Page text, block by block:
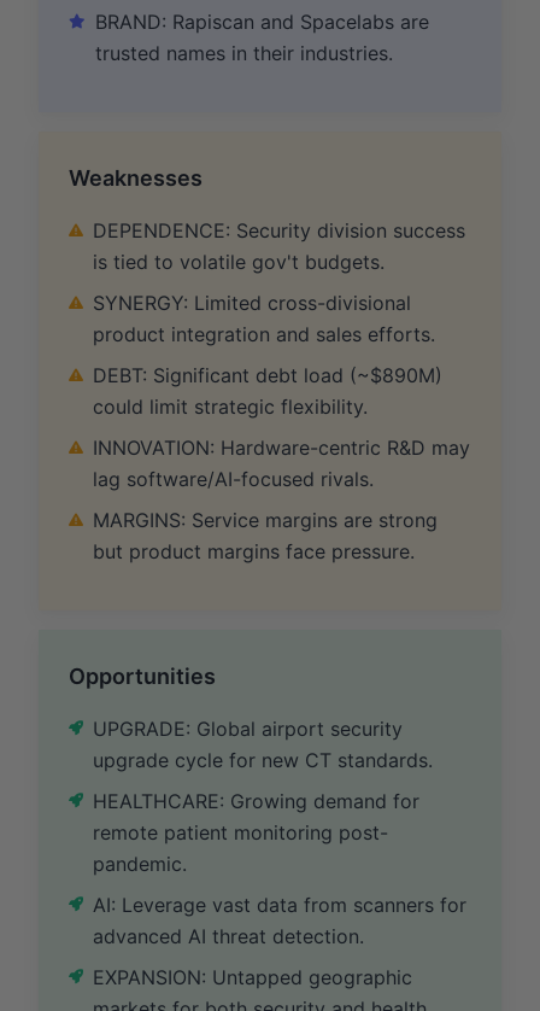
BRAND: Rapiscan and Spacelabs are
trusted names in their industries.
Weaknesses
DEPENDENCE: Security division success
is tied to volatile gov't budgets.
SYNERGY: Limited cross-divisional
product integration and sales efforts.
DEBT: Significant debt load (~$890M)
could limit strategic flexibility.
INNOVATION: Hardware-centric R&D may
lag software/AI-focused rivals.
MARGINS: Service margins are strong
but product margins face pressure.
Opportunities
UPGRADE: Global airport security
upgrade cycle for new CT standards.
HEALTHCARE: Growing demand for
remote patient monitoring post-
pandemic.
AI: Leverage vast data from scanners for
advanced AI threat detection.
EXPANSION: Untapped geographic